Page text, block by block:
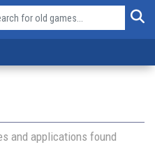
and applications found